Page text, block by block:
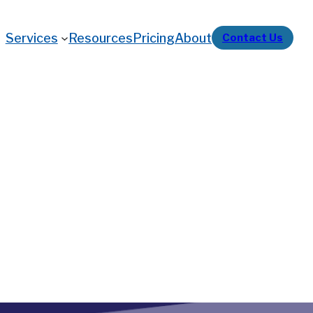
Services ResourcesPricingAbout Contact Us